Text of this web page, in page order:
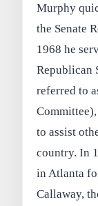
Murphy
the Senate
1968 he
Republican
referred to
to assist
country. In
in Atlanta
Callaway,